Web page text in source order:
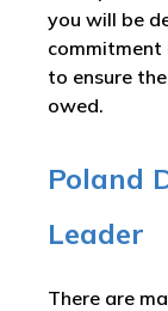
you will be
commitment
to ensure
owed.
Poland
Leader
There are